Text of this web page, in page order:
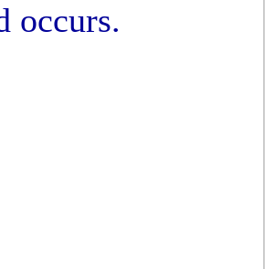
occurs.